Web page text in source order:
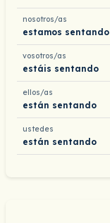
nosotros/as
estamos sentando
vosotros/as
estáis sentando
ellos/as
están sentando
ustedes
están sentando